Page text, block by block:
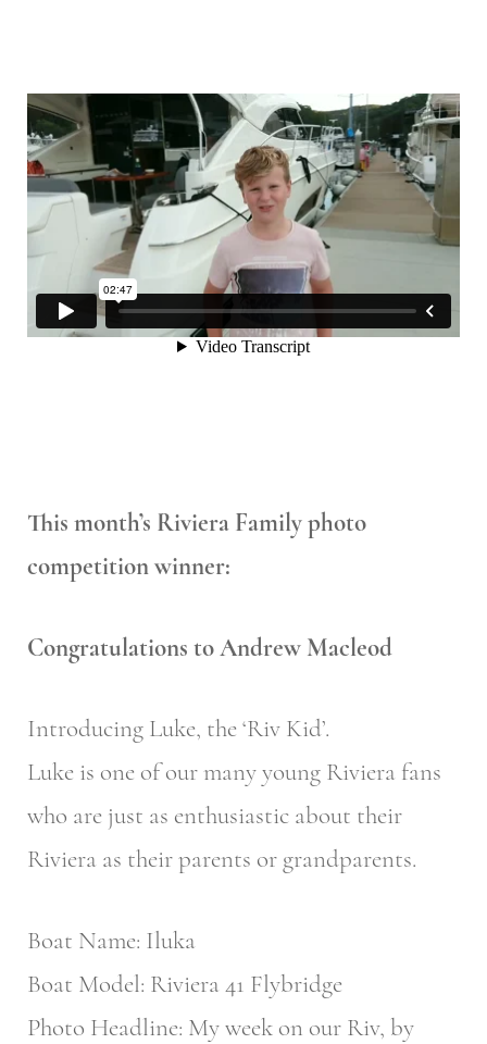
This month’s Riviera Family photo
competition winner:
Congratulations to Andrew Macleod
Introducing Luke, the ‘Riv Kid’.
Luke is one of our many young Riviera fans
who are just as enthusiastic about their
Riviera as their parents or grandparents.
Boat Name: Iluka
Boat Model: Riviera 41 Flybridge
Photo Headline: My week on our Riv, by